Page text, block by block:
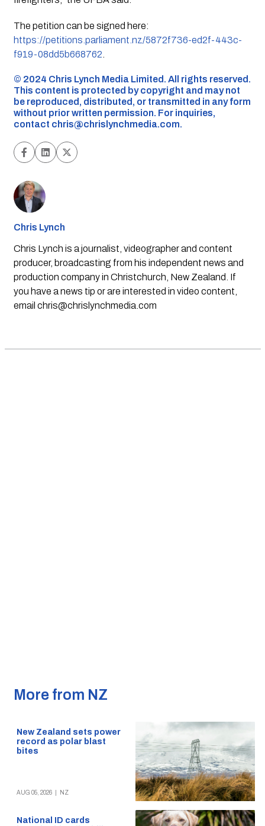
The petition can be signed here:
https://petitions.parliament.nz/5872f736-ed2f-443c-
f919-08dd5b668762
©️ 2024 Chris Lynch Media Limited. All rights reserved.
This content is protected by copyright and may not
be reproduced, distributed, or transmitted in any form
without prior written permission. For inquiries,
contact chris@chrislynchmedia.com.
Chris Lynch
Chris Lynch is a journalist, videographer and content
producer, broadcasting from his independent news and
production company in Christchurch, New Zealand. If
you have a news tip or are interested in video content,
email chris@chrislynchmedia.com
More from NZ
New Zealand sets power
record as polar blast
bites
AUG 05, 2026 NZ
National ID cards